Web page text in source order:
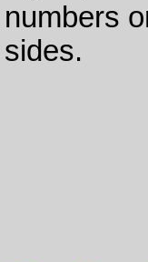
numbers
sides.